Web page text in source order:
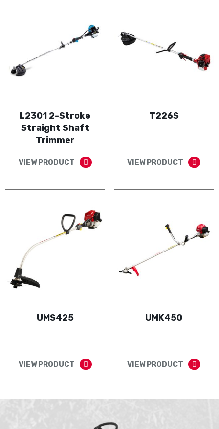
L2301 2-Stroke
Straight Shaft
Trimmer
VIEW PRODUCT
T226S
VIEW PRODUCT
UMS425
VIEW PRODUCT
UMK450
VIEW PRODUCT